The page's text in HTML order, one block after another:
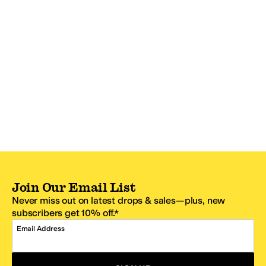
Join Our Email List
Never miss out on latest drops & sales—plus, new
subscribers get 10% off.*
Email Address